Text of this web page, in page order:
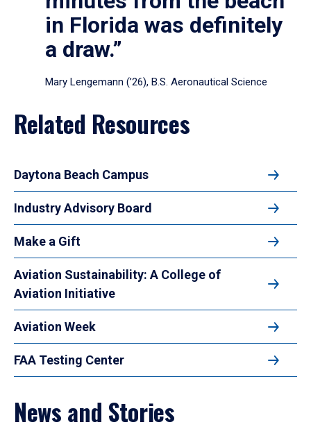
in Florida was definitely
a draw.”
Mary Lengemann (’26), B.S. Aeronautical Science
Related Resources
Daytona Beach Campus
Industry Advisory Board
Make a Gift
Aviation Sustainability: A College of
Aviation Initiative
Aviation Week
FAA Testing Center
News and Stories